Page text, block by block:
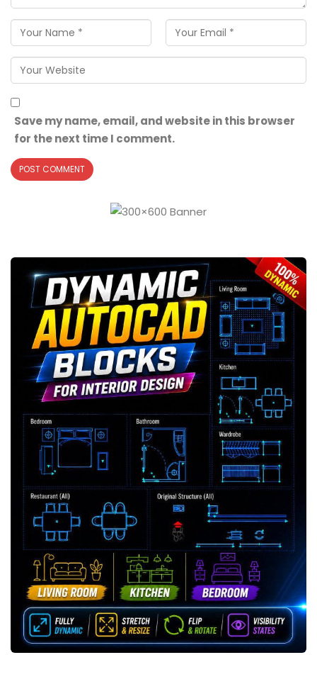
Save my name, email, and website in this browser
for the next time I comment.